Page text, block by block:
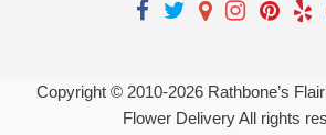
Copyright © 2010-2026Rathbone’s
Flower Delivery All rights